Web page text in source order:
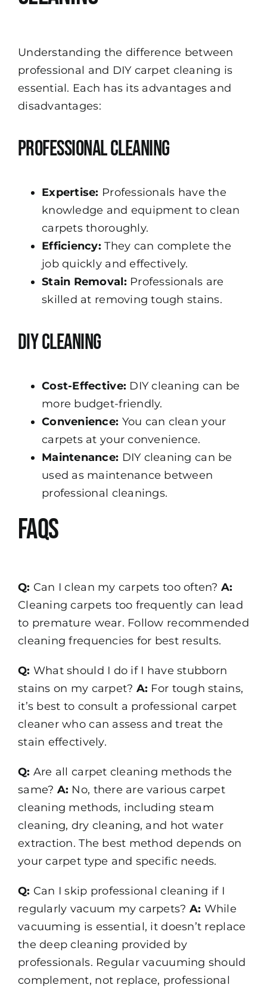
Understanding the difference between
professional and DIY carpet cleaning is
essential. Each has its advantages and
disadvantages:
Professional Cleaning
Expertise: Professionals have the
knowledge and equipment to clean
carpets thoroughly.
Efficiency: They can complete the
job quickly and effectively.
Stain Removal: Professionals are
skilled at removing tough stains.
DIY Cleaning
Cost-Effective: DIY cleaning can be
more budget-friendly.
Convenience: You can clean your
carpets at your convenience.
Maintenance: DIY cleaning can be
used as maintenance between
professional cleanings.
FAQs
Q: Can I clean my carpets too often? A:
Cleaning carpets too frequently can lead
to premature wear. Follow recommended
cleaning frequencies for best results.
Q: What should I do if I have stubborn
stains on my carpet? A: For tough stains,
it’s best to consult a professional carpet
cleaner who can assess and treat the
stain effectively.
Q: Are all carpet cleaning methods the
same? A: No, there are various carpet
cleaning methods, including steam
cleaning, dry cleaning, and hot water
extraction. The best method depends on
your carpet type and specific needs.
Q: Can I skip professional cleaning if I
regularly vacuum my carpets? A: While
vacuuming is essential, it doesn’t replace
the deep cleaning provided by
professionals. Regular vacuuming should
complement, not replace, professional